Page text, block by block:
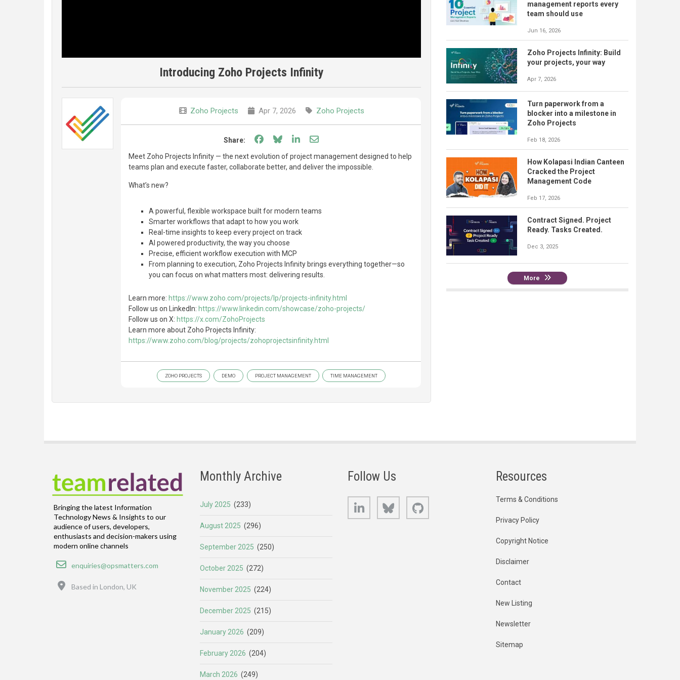
Introducing Zoho Projects Infinity
Zoho Projects Apr 7, 2026 Zoho Projects
Share: Share on Facebook
Share on Bluesky
Share on LinkedIn
Share through email
Meet Zoho Projects Infinity — the next evolution of project management designed to help
teams plan and execute faster, collaborate better, and deliver the impossible.
What’s new?
A powerful, flexible workspace built for modern teams
Smarter workflows that adapt to how you work
Real-time insights to keep every project on track
AI powered productivity, the way you choose
Precise, efficient workflow execution with MCP
From planning to execution, Zoho Projects Infinity brings everything together—so
you can focus on what matters most: delivering results.
Learn more: https://www.zoho.com/projects/lp/projects-infinity.html
Follow us on LinkedIn: https://www.linkedin.com/showcase/zoho-projects/
Follow us on X: https://x.com/ZohoProjects
Learn more about Zoho Projects Infinity:
https://www.zoho.com/blog/projects/zohoprojectsinfinity.html
ZOHO PROJECTS DEMO PROJECT MANAGEMENT TIME MANAGEMENT
management reports every
team should use
Jun 16, 2026
Zoho Projects Infinity: Build
your projects, your way
Apr 7, 2026
Turn paperwork from a
blocker into a milestone in
Zoho Projects
Feb 18, 2026
How Kolapasi Indian Canteen
Cracked the Project
Management Code
Feb 17, 2026
Contract Signed. Project
Ready. Tasks Created.
Dec 3, 2025
More
Bringing the latest Information
Technology News & Insights to our
audience of users, developers,
enthusiasts and decision-makers using
modern online channels
Email
enquiries@opsmatters.com
Based in London, UK
Monthly Archive
July 2025 (233)
August 2025 (296)
September 2025 (250)
October 2025 (272)
November 2025 (224)
December 2025 (215)
January 2026 (209)
February 2026 (204)
March 2026 (249)
Follow Us
LinkedIn Bluesky
Resources
Terms & Conditions
Privacy Policy
Copyright Notice
Disclaimer
Contact
New Listing
Newsletter
Sitemap